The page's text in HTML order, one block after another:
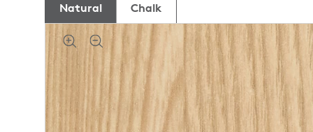
Natural Chalk